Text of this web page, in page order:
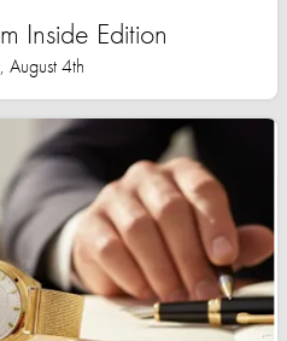
Inside Edition
August 4th